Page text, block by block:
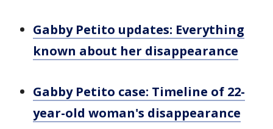
Gabby Petito updates: Everything
known about her disappearance
Gabby Petito case: Timeline of 22-
year-old woman's disappearance